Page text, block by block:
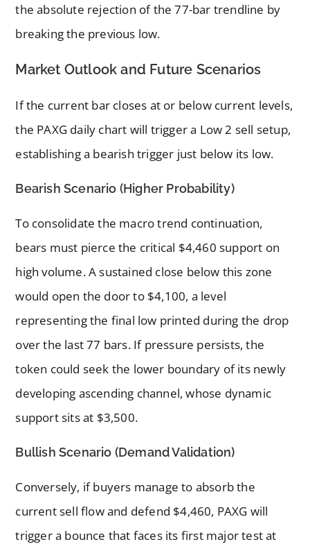
the absolute rejection of the 77-bar trendline by
breaking the previous low.
Market Outlook and Future Scenarios
If the current bar closes at or below current levels,
the PAXG daily chart will trigger a Low 2 sell setup,
establishing a bearish trigger just below its low.
Bearish Scenario (Higher Probability)
To consolidate the macro trend continuation,
bears must pierce the critical $4,460 support on
high volume. A sustained close below this zone
would open the door to $4,100, a level
representing the final low printed during the drop
over the last 77 bars. If pressure persists, the
token could seek the lower boundary of its newly
developing ascending channel, whose dynamic
support sits at $3,500.
Bullish Scenario (Demand Validation)
Conversely, if buyers manage to absorb the
current sell flow and defend $4,460, PAXG will
trigger a bounce that faces its first major test at